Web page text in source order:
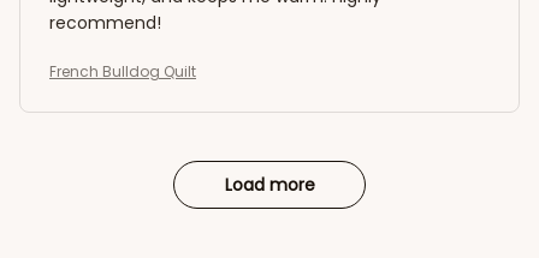
recommend!
French Bulldog Quilt
Load more